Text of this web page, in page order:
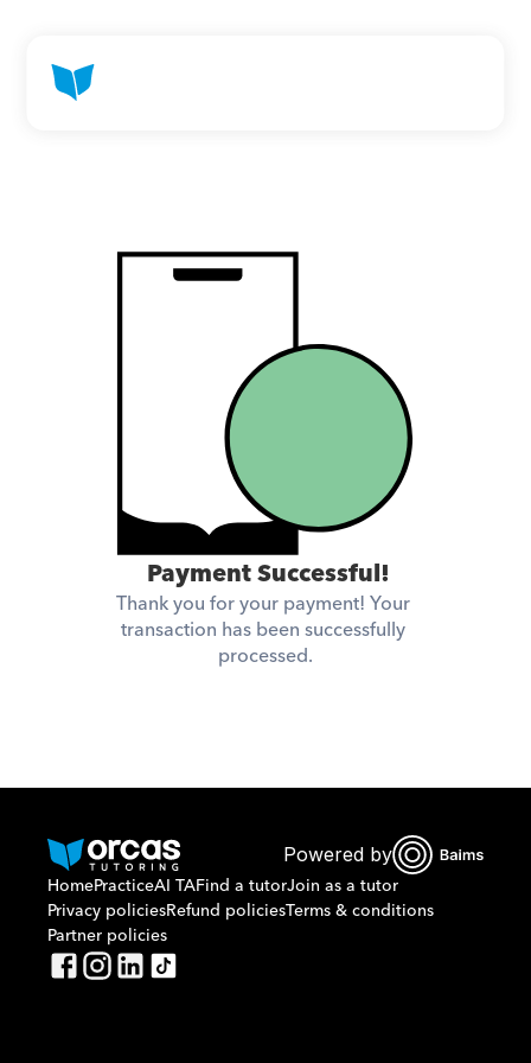
Payment Successful!
Thank you for your payment! Your
transaction has been successfully
processed.
Powered by
HomePracticeAI TAFind a tutorJoin as a tutor
Privacy policiesRefund policiesTerms & conditions
Partner policies